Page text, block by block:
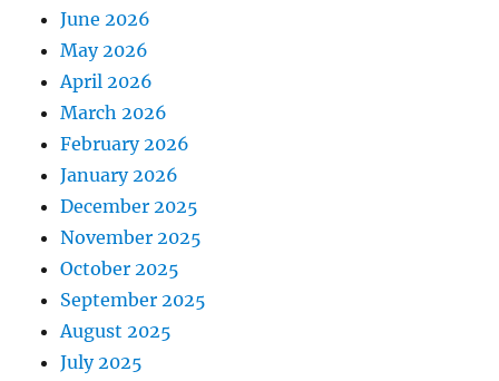
June 2026
May 2026
April 2026
March 2026
February 2026
January 2026
December 2025
November 2025
October 2025
September 2025
August 2025
July 2025